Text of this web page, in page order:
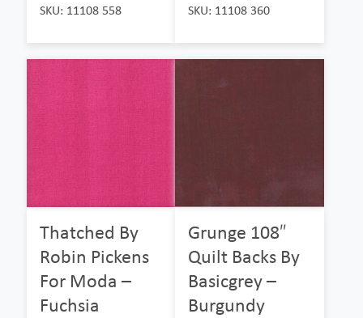
SKU: 11108 558 SKU: 11108 360
Thatched By
Robin Pickens
For Moda –
Fuchsia
Grunge 108″
Quilt Backs By
Basicgrey –
Burgundy